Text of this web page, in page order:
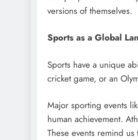
versions of themselves.
Sports as a Global
Sports have a unique
cricket game, or an
Major sporting events
human achievement.
These events remind